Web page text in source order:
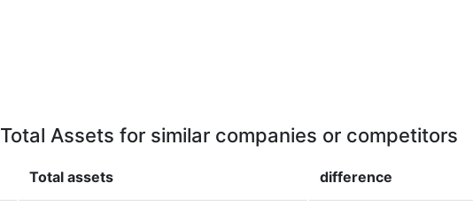
Total Assets for similar companies or competitors
Total assets difference